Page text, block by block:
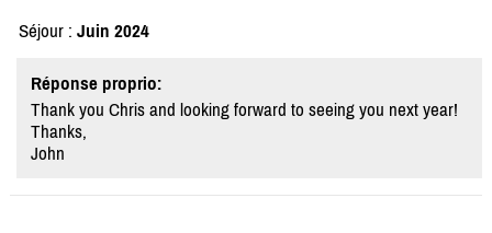
Séjour : Juin 2024
Réponse proprio:
Thank you Chris and looking forward to seeing you next year!
Thanks,
John